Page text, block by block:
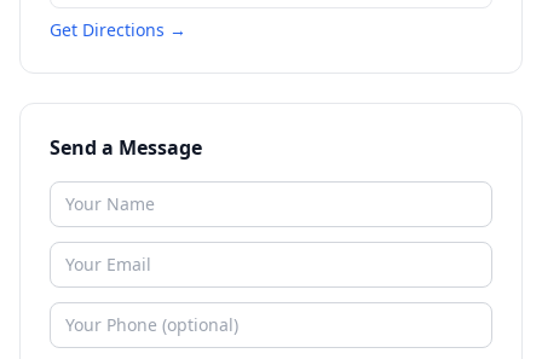
Get Directions →
Send a Message